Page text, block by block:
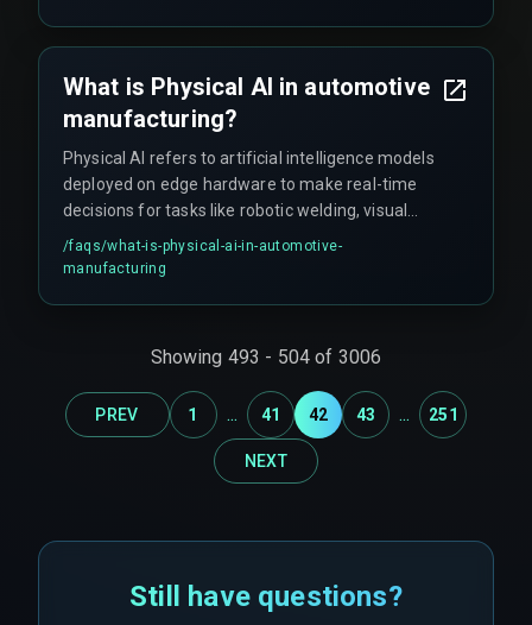
What is Physical AI in automotive
manufacturing?
Physical AI refers to artificial intelligence models
deployed on edge hardware to make real-time
decisions for tasks like robotic welding, visual
inspection, and assembly alignment on the
factory floor.
/faqs/what-is-physical-ai-in-automotive-
manufacturing
Showing 493 - 504 of 3006
PREV 1 ... 41 42 43 ... 251
NEXT
Still have questions?